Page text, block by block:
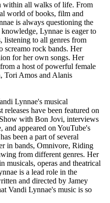
within all walks of life. From
world of books, film and
is always questioning the
Lynnae is eager to
listening to all genres from
screamo rock bands. Her
for her own songs. Her
a host of powerful female
Tori Amos and Alanis
Lynnae's musical
have been featured on
with Bon Jovi, interviews
appeared on YouTube's
been a part of several
in bands, Omnivore, Riding
from different genres. Her
musicals, operas and theatrical
is a lead role in the
and directed by Jamey
Vandi Lynnae's music is so